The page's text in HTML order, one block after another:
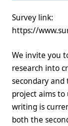
Survey link:
https://
We invite you
research into
secondary
project aims
writing is
both the